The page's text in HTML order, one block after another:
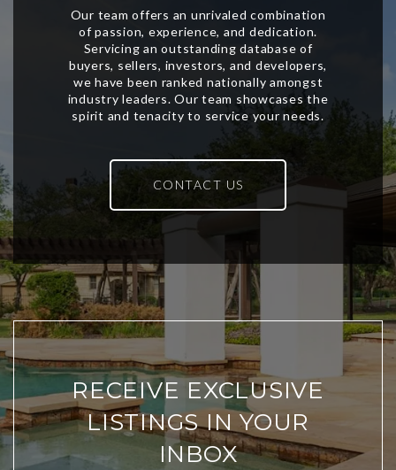
CONTACT US
RECEIVE EXCLUSIVE
LISTINGS IN YOUR
INBOX